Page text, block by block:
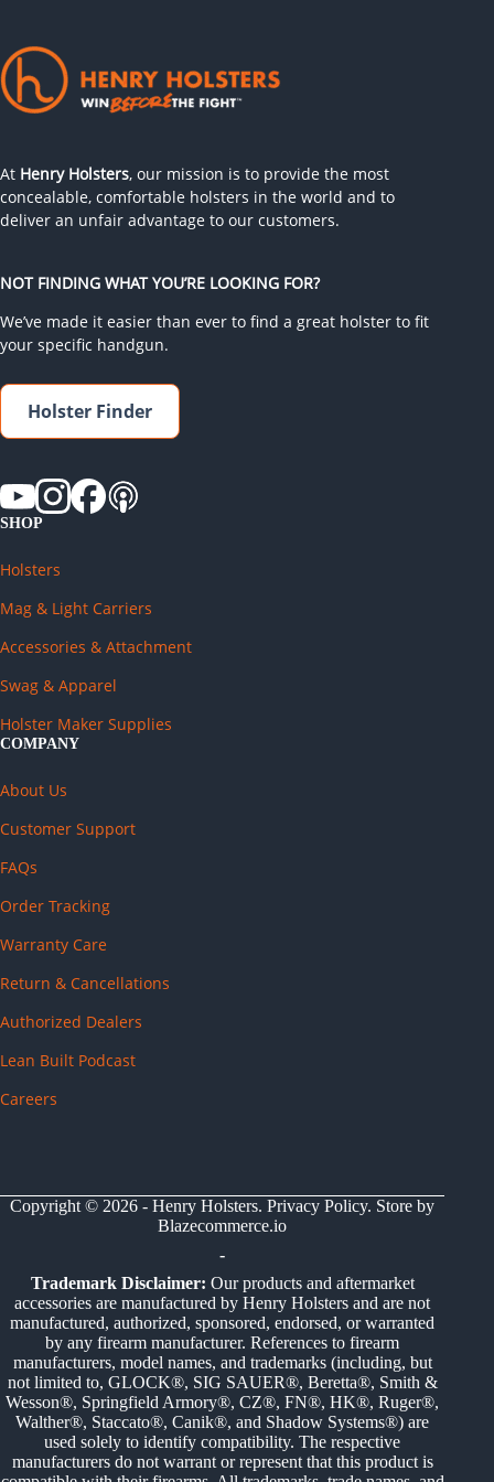
At Henry Holsters, our mission is to provide the most
concealable, comfortable holsters in the world and to
deliver an unfair advantage to our customers.
NOT FINDING WHAT YOU’RE LOOKING FOR?
We’ve made it easier than ever to find a great holster to fit
your specific handgun.
Holster Finder
SHOP
Holsters
Mag & Light Carriers
Accessories & Attachment
Swag & Apparel
Holster Maker Supplies
COMPANY
About Us
Customer Support
FAQs
Order Tracking
Warranty Care
Return & Cancellations
Authorized Dealers
Lean Built Podcast
Careers
Copyright © 2026 - Henry Holsters.Privacy Policy. Store by
Blazecommerce.io
-
Trademark Disclaimer: Our products and aftermarket
accessories are manufactured by Henry Holsters and are not
manufactured, authorized, sponsored, endorsed, or warranted
by any firearm manufacturer. References to firearm
manufacturers, model names, and trademarks (including, but
not limited to, GLOCK®, SIG SAUER®, Beretta®, Smith &
Wesson®, Springfield Armory®, CZ®, FN®, HK®, Ruger®,
Walther®, Staccato®, Canik®, and Shadow Systems®) are
used solely to identify compatibility. The respective
manufacturers do not warrant or represent that this product is